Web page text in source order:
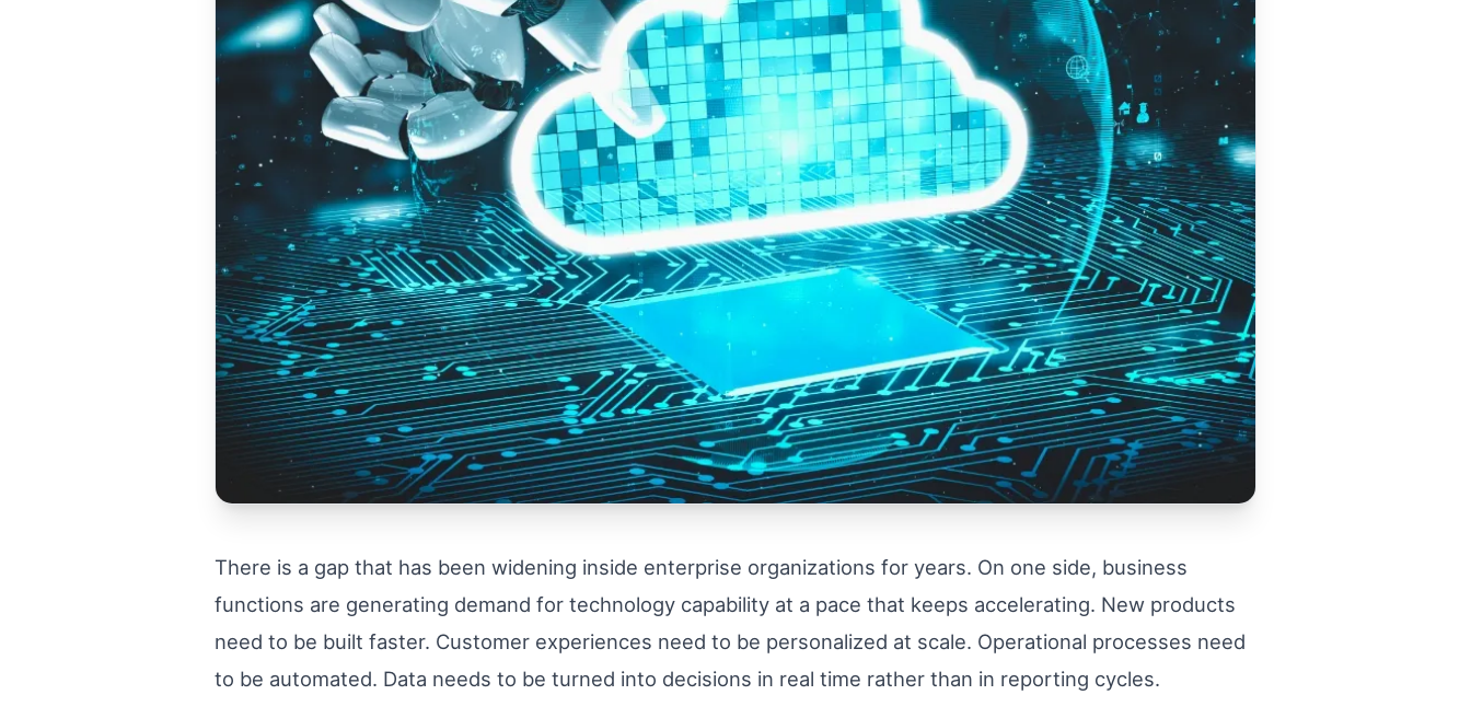
There is a gap that has been widening inside enterprise organizations for years. On one side, business
functions are generating demand for technology capability at a pace that keeps accelerating. New products
need to be built faster. Customer experiences need to be personalized at scale. Operational processes need
to be automated. Data needs to be turned into decisions in real time rather than in reporting cycles.